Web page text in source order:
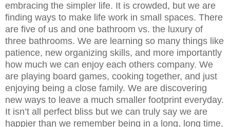
embracing the simpler life. It is crowded, but we are
finding ways to make life work in small spaces. There
are five of us and one bathroom vs. the luxury of
three bathrooms. We are learning so many things like
patience, new organizing skills, and more importantly
how much we can enjoy each others company. We
are playing board games, cooking together, and just
enjoying being a close family. We are discovering
new ways to leave a much smaller footprint everyday.
It isn’t all perfect bliss but we can truly say we are
happier than we remember being in a long, long time.